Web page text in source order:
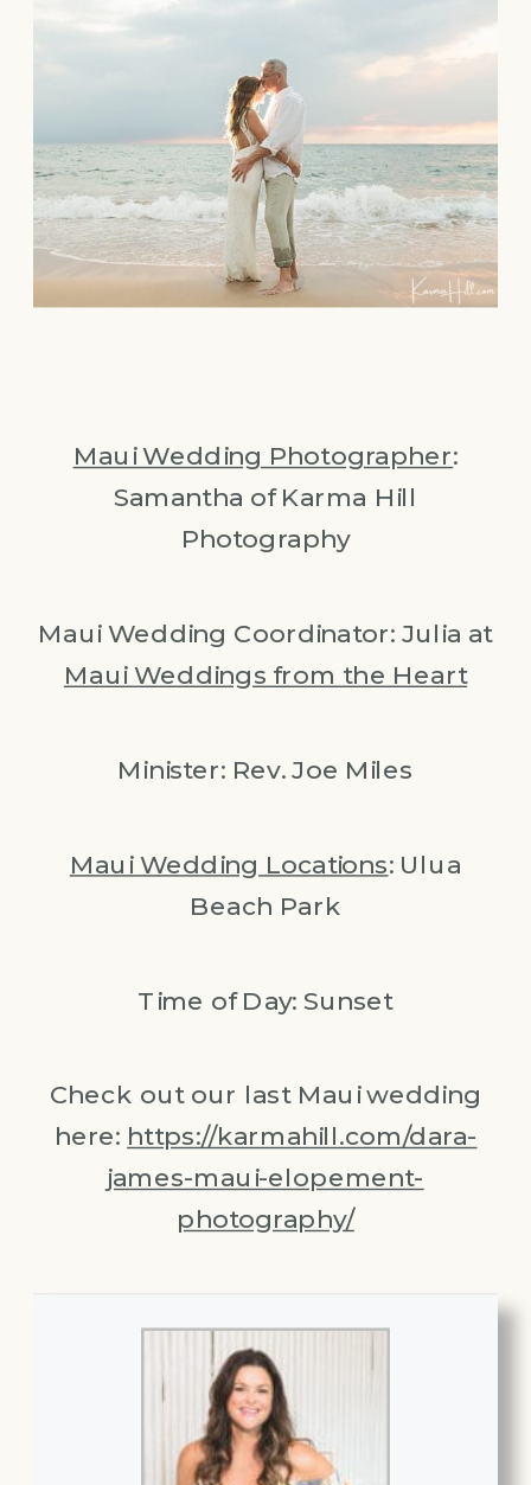
Maui Wedding Photographer:
Samantha of Karma Hill
Photography
Maui Wedding Coordinator: Julia at
Maui Weddings from the Heart
Minister: Rev. Joe Miles
Maui Wedding Locations: Ulua
Beach Park
Time of Day: Sunset
Check out our last Maui wedding
here: https://karmahill.com/dara-
james-maui-elopement-
photography/